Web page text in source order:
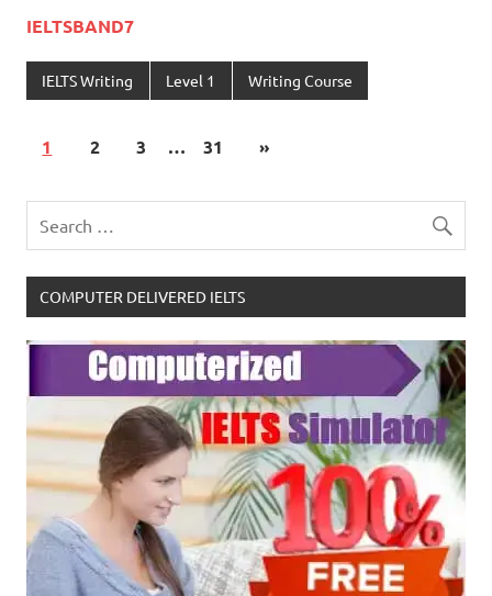
IELTSBAND7
IELTS Writing Level 1 Writing Course
1 2 3 … 31 »
COMPUTER DELIVERED IELTS